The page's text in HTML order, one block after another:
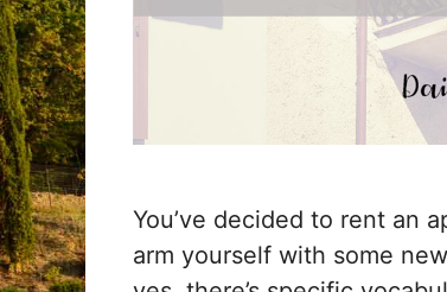
You’ve decided to rent an
arm yourself with some